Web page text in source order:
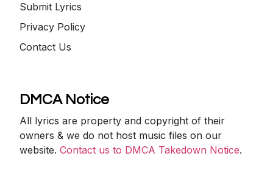
Submit Lyrics
Privacy Policy
Contact Us
DMCA Notice
All lyrics are property and copyright of their
owners & we do not host music files on our
website.Contact us to DMCA Takedown Notice.